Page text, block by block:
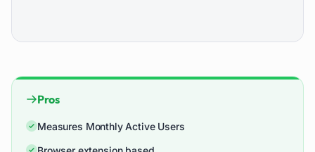
Pros
Measures Monthly Active Users